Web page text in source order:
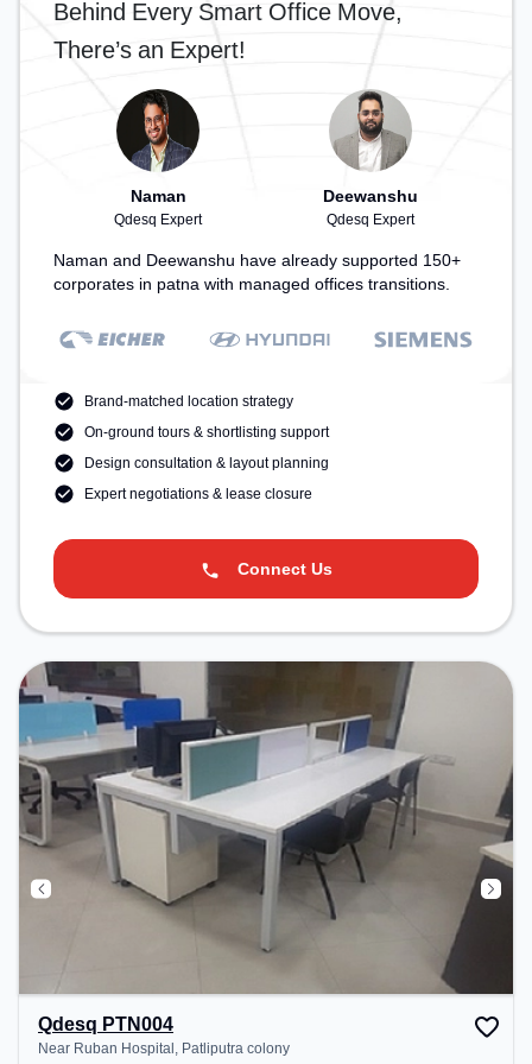
Behind Every Smart Office Move,
There’s an Expert!
Naman
Qdesq Expert
Deewanshu
Qdesq Expert
Naman and Deewanshu have already supported 150+
corporates in patna with managed offices transitions.
Brand-matched location strategy
On-ground tours & shortlisting support
Design consultation & layout planning
Expert negotiations & lease closure
Connect Us
Qdesq PTN004
Near Ruban Hospital, Patliputra colony